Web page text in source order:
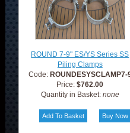
ROUND 7-9" ES/YS Series SS
Piling Clamps
Code: ROUNDESYSCLAMP7-
Price:$762.00
Quantity in Basket: none